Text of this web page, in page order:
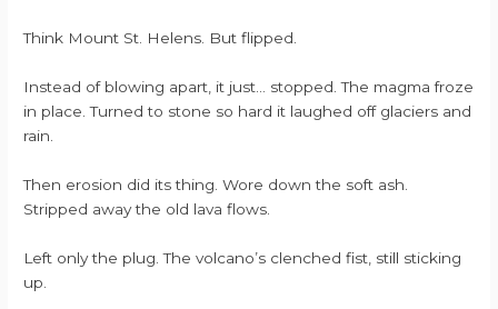
Think Mount St. Helens. But flipped.
Instead of blowing apart, it just… stopped. The magma froze
in place. Turned to stone so hard it laughed off glaciers and
rain.
Then erosion did its thing. Wore down the soft ash.
Stripped away the old lava flows.
Left only the plug. The volcano’s clenched fist, still sticking
up.